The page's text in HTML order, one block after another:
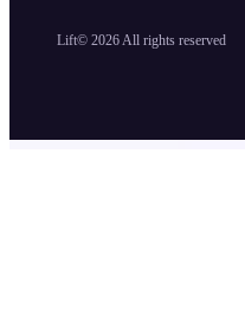
Lift© 2026 All rights reserved